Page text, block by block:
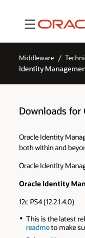
Menu
Middleware
Identity
Downloads for
Oracle Identity
both within and
Oracle Identity
Oracle Identity
12c PS4 (12.2.1.4.0)
This is the latest
readmeto make